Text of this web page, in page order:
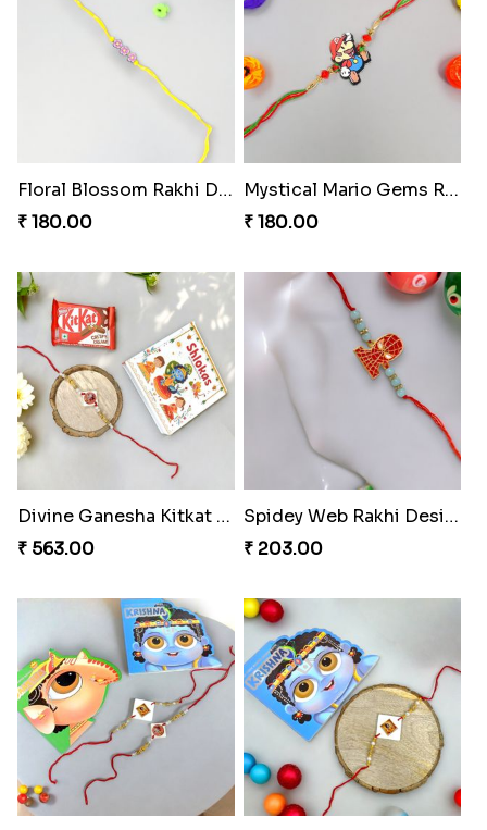
Floral Blossom Rakhi Delight
₹ 180.00
Mystical Mario Gems Rakhi
₹ 180.00
Divine Ganesha Kitkat Rakhi
₹ 563.00
Spidey Web Rakhi Design
₹ 203.00